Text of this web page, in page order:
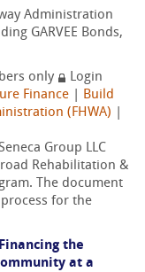
Administration
GARVEE Bonds,
only
Login
Finance
Build
(FHWA)
Group LLC
Rehabilitation &
The document
for the
the
at a